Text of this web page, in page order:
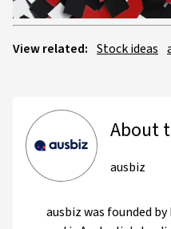
View related: Stock ideas
About
ausbiz
ausbiz was founded